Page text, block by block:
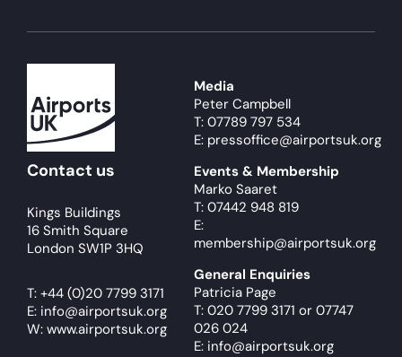
Contact us
Kings Buildings
16 Smith Square
London SW1P 3HQ
T: +44 (0)20 7799 3171
E: info@airportsuk.org
W: www.airportsuk.org
Media
Peter Campbell
T: 07789 797 534
E: pressoffice@airportsuk.org
Events & Membership
Marko Saaret
T: 07442 948 819
E:
membership@airportsuk.org
General Enquiries
Patricia Page
T: 020 7799 3171 or 07747
026 024
E: info@airportsuk.org